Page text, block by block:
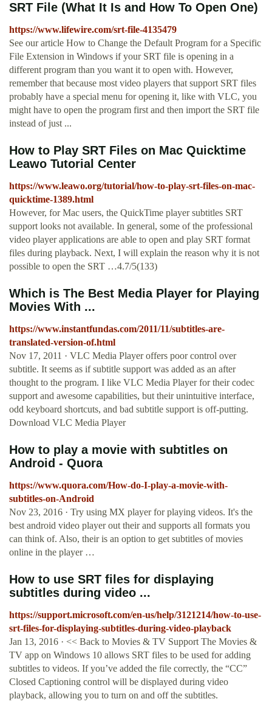
SRT File (What It Is and How To Open One)
https://www.lifewire.com/srt-file-4135479
See our article How to Change the Default Program for a Specific
File Extension in Windows if your SRT file is opening in a
different program than you want it to open with. However,
remember that because most video players that support SRT files
probably have a special menu for opening it, like with VLC, you
might have to open the program first and then import the SRT file
instead of just ...
How to Play SRT Files on Mac Quicktime
Leawo Tutorial Center
https://www.leawo.org/tutorial/how-to-play-srt-files-on-mac-
quicktime-1389.html
However, for Mac users, the QuickTime player subtitles SRT
support looks not available. In general, some of the professional
video player applications are able to open and play SRT format
files during playback. Next, I will explain the reason why it is not
possible to open the SRT …4.7/5(133)
Which is The Best Media Player for Playing
Movies With ...
https://www.instantfundas.com/2011/11/subtitles-are-
translated-version-of.html
Nov 17, 2011 · VLC Media Player offers poor control over
subtitle. It seems as if subtitle support was added as an after
thought to the program. I like VLC Media Player for their codec
support and awesome capabilities, but their unintuitive interface,
odd keyboard shortcuts, and bad subtitle support is off-putting.
Download VLC Media Player
How to play a movie with subtitles on
Android - Quora
https://www.quora.com/How-do-I-play-a-movie-with-
subtitles-on-Android
Nov 23, 2016 · Try using MX player for playing videos. It's the
best android video player out their and supports all formats you
can think of. Also, their is an option to get subtitles of movies
online in the player …
How to use SRT files for displaying
subtitles during video ...
https://support.microsoft.com/en-us/help/3121214/how-to-use-
srt-files-for-displaying-subtitles-during-video-playback
Jan 13, 2016 · << Back to Movies & TV Support The Movies &
TV app on Windows 10 allows SRT files to be used for adding
subtitles to videos. If you’ve added the file correctly, the “CC”
Closed Captioning control will be displayed during video
playback, allowing you to turn on and off the subtitles.